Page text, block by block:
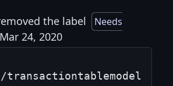
the label
Needs
24, 2020